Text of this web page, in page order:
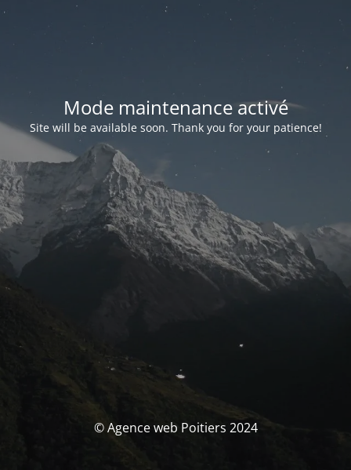
Mode maintenance activé
Site will be available soon. Thank you for your patience!
© Agence web Poitiers 2024